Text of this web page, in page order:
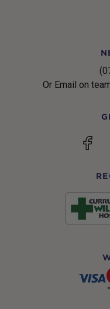
Or Email on